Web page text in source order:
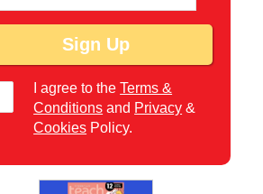
I agree to theTerms &
Conditions and Privacy &
Cookies Policy.